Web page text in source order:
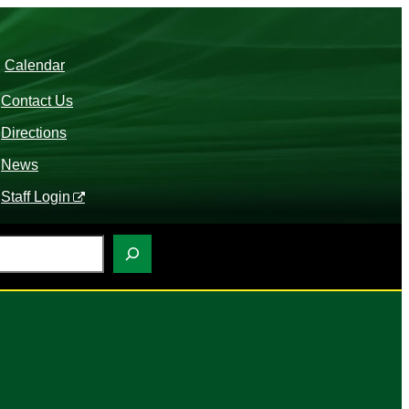
Calendar
Contact Us
Directions
News
Staff Login